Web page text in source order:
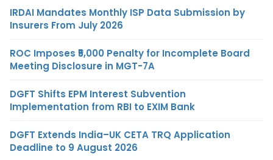
IRDAI Mandates Monthly ISP Data Submission by
Insurers From July 2026
ROC Imposes ₹5,000 Penalty for Incomplete Board
Meeting Disclosure in MGT-7A
DGFT Shifts EPM Interest Subvention
Implementation from RBI to EXIM Bank
DGFT Extends India–UK CETA TRQ Application
Deadline to 9 August 2026